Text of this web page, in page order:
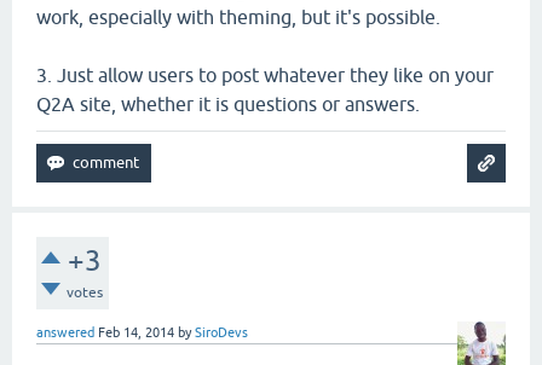
work, especially with theming, but it's possible.
3. Just allow users to post whatever they like on your
Q2A site, whether it is questions or answers.
+3
votes
answered Feb 14, 2014 bySiroDevs